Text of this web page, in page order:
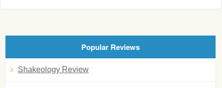
Popular Reviews
Shakeology Review